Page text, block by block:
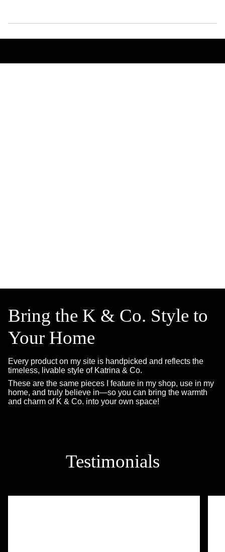
Bring the K & Co. Style to
Your Home
Every product on my site is handpicked and reflects the
timeless, livable style of Katrina & Co.
These are the same pieces I feature in my shop, use in my
home, and truly believe in—so you can bring the warmth
and charm of K & Co. into your own space!
Testimonials